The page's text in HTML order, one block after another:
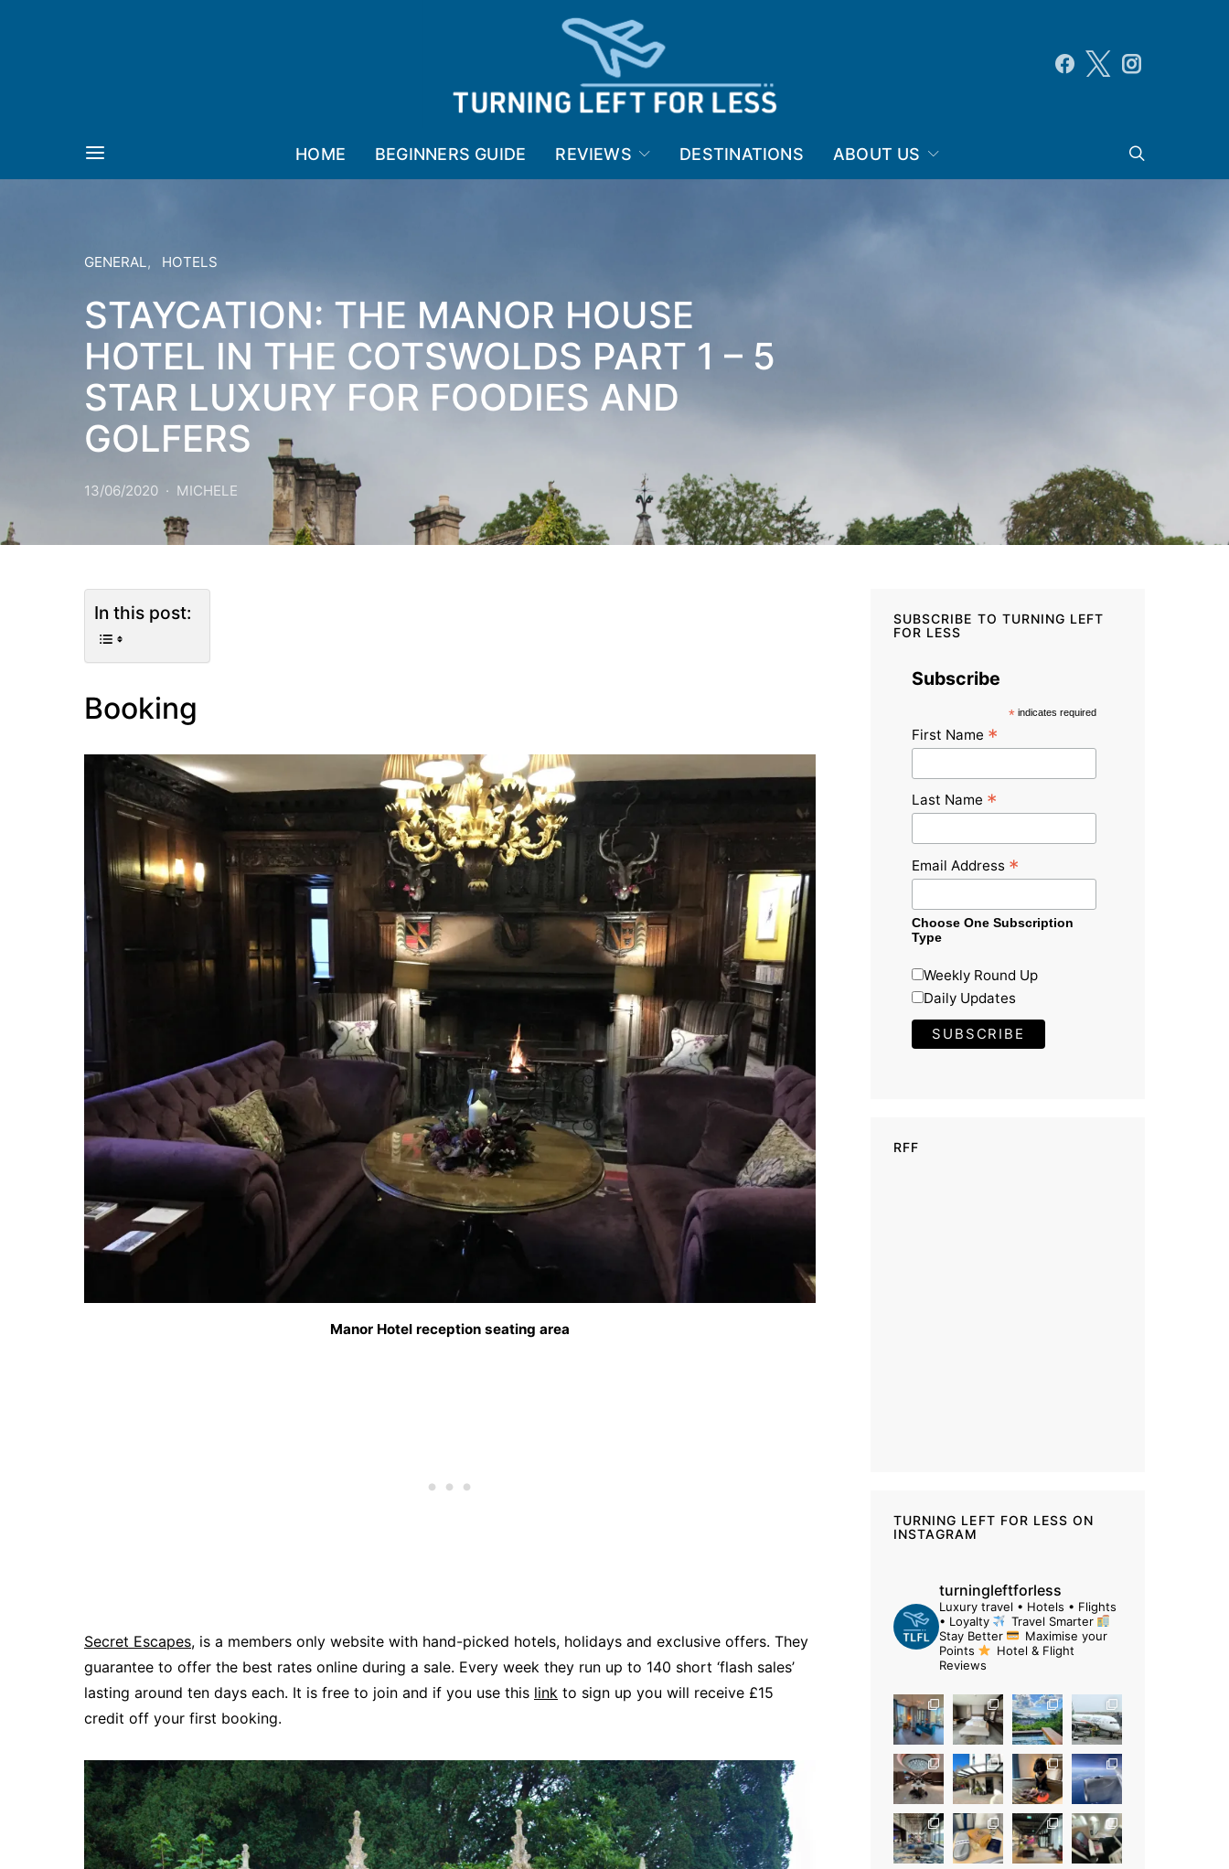
HOME BEGINNERS GUIDE REVIEWS DESTINATIONS ABOUT US
GENERAL HOTELS
STAYCATION: THE MANOR HOUSE
HOTEL IN THE COTSWOLDS PART 1 – 5
STAR LUXURY FOR FOODIES AND
GOLFERS
13/06/2020 MICHELE
In this post:
Booking
Manor Hotel reception seating area
Secret Escapes, is a members only website with hand-picked hotels, holidays and exclusive offers. They
guarantee to offer the best rates online during a sale. Every week they run up to 140 short ‘flash sales’
lasting around ten days each. It is free to join and if you use this link to sign up you will receive £15
credit off your first booking.
SUBSCRIBE TO TURNING LEFT
FOR LESS
Subscribe
*indicates required
First Name *
Last Name *
Email Address *
Choose One Subscription
Type
Weekly Round Up
Daily Updates
RFF
TURNING LEFT FOR LESS ON
INSTAGRAM
turningleftforless
Luxury travel • Hotels • Flights
• Loyalty
Travel Smarter
Stay Better
Maximise your
Points
Hotel & Flight
Reviews